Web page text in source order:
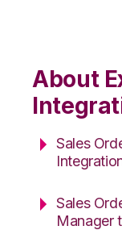
About
Sales
Sales
Manager